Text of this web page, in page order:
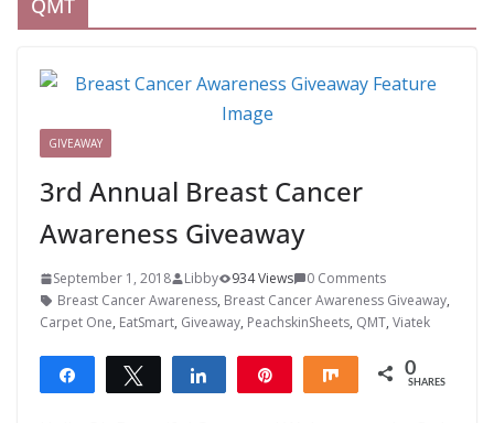
QMT
GIVEAWAY
3rd Annual Breast Cancer
Awareness Giveaway
September 1, 2018 Libby 934 Views
0 Comments
Breast Cancer Awareness, Breast Cancer Awareness Giveaway,
Carpet One, EatSmart, Giveaway, PeachskinSheets, QMT, Viatek
Share Tweet Share Share 0
SHARES